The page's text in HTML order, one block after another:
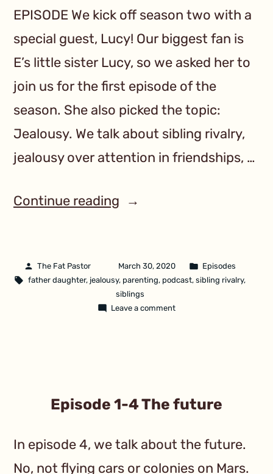
EPISODE We kick off season two with a
special guest, Lucy! Our biggest fan is
E’s little sister Lucy, so we asked her to
join us for the first episode of the
season. She also picked the topic:
Jealousy. We talk about sibling rivalry,
jealousy over attention in friendships, …
Continue reading
The Fat Pastor March 30, 2020
Episodes
father daughter, jealousy, parenting, podcast, sibling rivalry,
siblings
Leave a comment
Episode 1-4 The future
In episode 4, we talk about the future.
No, not flying cars or colonies on Mars.